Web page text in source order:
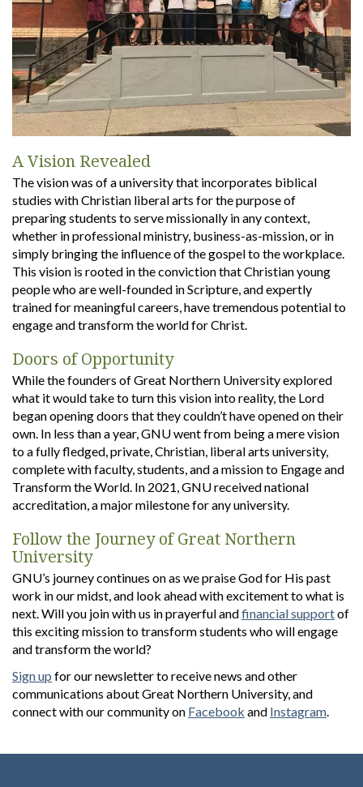
A Vision Revealed
The vision was of a university that incorporates biblical
studies with Christian liberal arts for the purpose of
preparing students to serve missionally in any context,
whether in professional ministry, business-as-mission, or in
simply bringing the influence of the gospel to the workplace.
This vision is rooted in the conviction that Christian young
people who are well-founded in Scripture, and expertly
trained for meaningful careers, have tremendous potential to
engage and transform the world for Christ.
Doors of Opportunity
While the founders of Great Northern University explored
what it would take to turn this vision into reality, the Lord
began opening doors that they couldn’t have opened on their
own. In less than a year, GNU went from being a mere vision
to a fully fledged, private, Christian, liberal arts university,
complete with faculty, students, and a mission to Engage and
Transform the World. In 2021, GNU received national
accreditation, a major milestone for any university.
Follow the Journey of Great Northern
University
GNU’s journey continues on as we praise God for His past
work in our midst, and look ahead with excitement to what is
next. Will you join with us in prayerful andfinancial supportof
this exciting mission to transform students who will engage
and transform the world?
Sign up for our newsletter to receive news and other
communications about Great Northern University, and
connect with our community on Facebook and Instagram.